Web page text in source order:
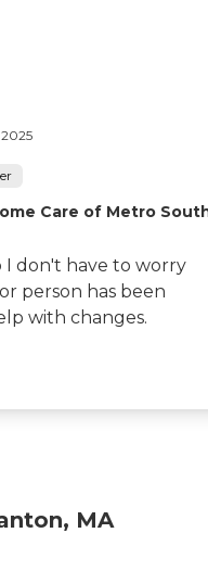
Care of Metro
I don't have to worry
person has been
with changes.
MA